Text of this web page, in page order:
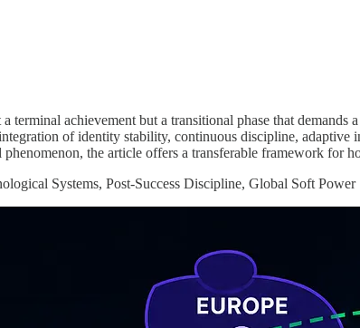
terminal achievement but a transitional phase that
of identity stability, continuous discipline,
the article offers a transferable framework for
Systems, Post-Success Discipline, Global Soft Power